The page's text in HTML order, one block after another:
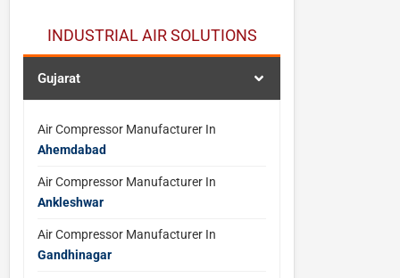
t
*
INDUSTRIAL AIR SOLUTIONS
Gujarat
Air Compressor Manufacturer In
Ahemdabad
Air Compressor Manufacturer In
Ankleshwar
Air Compressor Manufacturer In
Gandhinagar